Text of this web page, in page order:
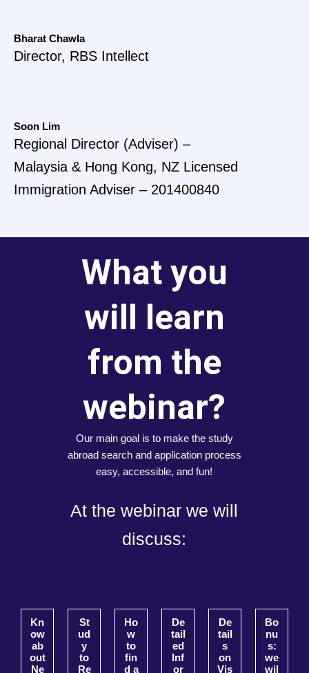
Bharat Chawla
Director, RBS Intellect
Soon Lim
Regional Director (Adviser) –
Malaysia & Hong Kong, NZ Licensed
Immigration Adviser – 201400840
What you
will learn
from the
webinar?
Our main goal is to make the study
abroad search and application process
easy, accessible, and fun!
At the webinar we will
discuss:
Kn
ow
ab
out
Ne
St
ud
y
to
Re
Ho
w
to
fin
d a
De
tail
ed
Inf
or
De
tail
s
on
Vis
Bo
nu
s:
we
wil